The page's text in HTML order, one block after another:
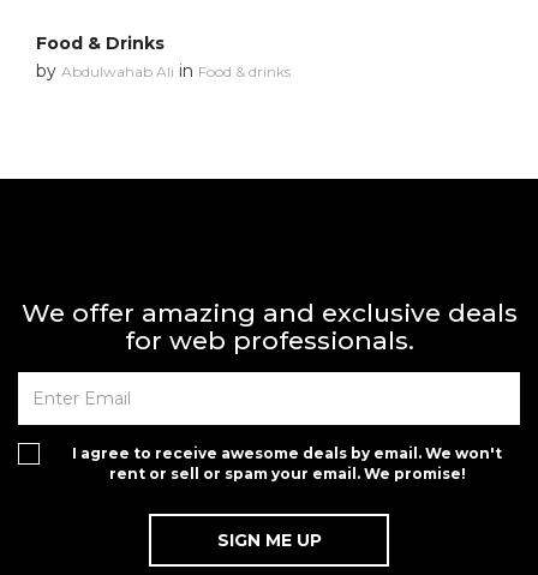
Food & Drinks
by Abdulwahab Ali in Food & drinks
We offer amazing and exclusive deals
for web professionals.
I agree to receive awesome deals by email. We won't
rent or sell or spam your email. We promise!